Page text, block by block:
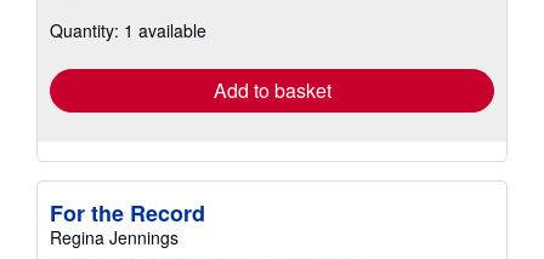
shipping
Quantity: 1 available
Add to basket
For the Record
Regina Jennings